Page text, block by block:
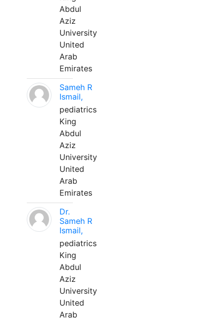
Abdul
Aziz
University
United
Arab
Emirates
Sameh R
Ismail,
pediatrics
King
Abdul
Aziz
University
United
Arab
Emirates
Dr.
Sameh R
Ismail,
pediatrics
King
Abdul
Aziz
University
United
Arab